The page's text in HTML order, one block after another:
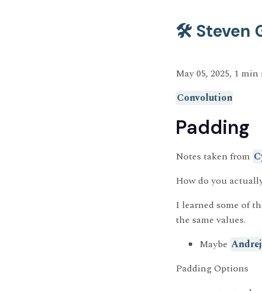
🛠️ Steven
May 05, 2025, 1 min
Convolution
Padding
Notes taken from
How do you
I learned some of
the same values.
Maybe
Padding Options